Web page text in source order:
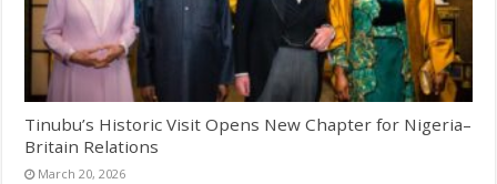
Tinubu’s Historic Visit Opens New Chapter for Nigeria–
Britain Relations
March 20, 2026